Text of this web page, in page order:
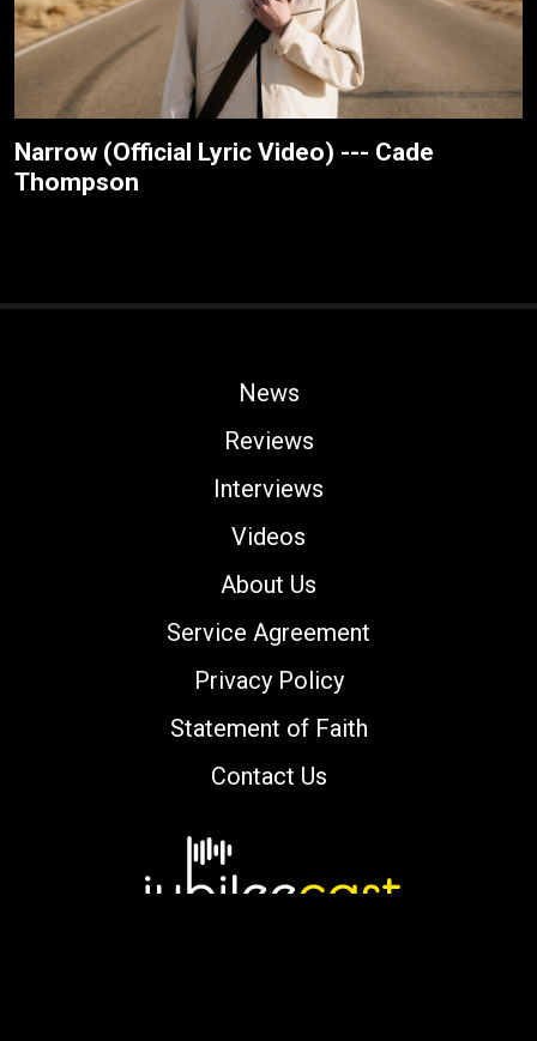
Narrow (Official Lyric Video) --- Cade
Thompson
News
Reviews
Interviews
Videos
About Us
Service Agreement
Privacy Policy
Statement of Faith
Contact Us